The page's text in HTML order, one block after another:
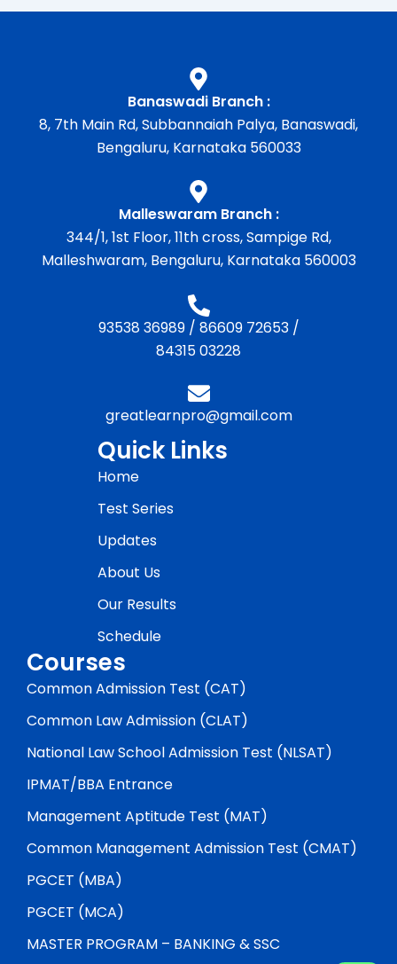
Banaswadi Branch :
8, 7th Main Rd, Subbannaiah Palya, Banaswadi,
Bengaluru, Karnataka 560033
Malleswaram Branch :
344/1, 1st Floor, 11th cross, Sampige Rd,
Malleshwaram, Bengaluru, Karnataka 560003
93538 36989/ 86609 72653/
84315 03228
greatlearnpro@gmail.com
Quick Links
Home
Test Series
Updates
About Us
Our Results
Schedule
Courses
Common Admission Test (CAT)
Common Law Admission (CLAT)
National Law School Admission Test (NLSAT)
IPMAT/BBA Entrance
Management Aptitude Test (MAT)
Common Management Admission Test (CMAT)
PGCET (MBA)
PGCET (MCA)
MASTER PROGRAM – BANKING & SSC